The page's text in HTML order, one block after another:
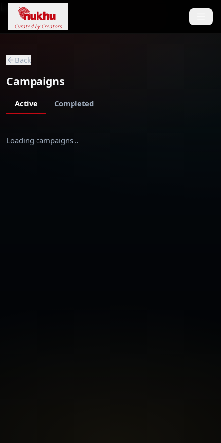
Loading...
Curated by Creators
Back
Campaigns
Active Completed
Loading campaigns…